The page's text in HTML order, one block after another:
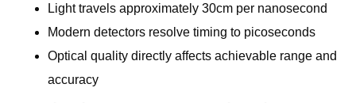
Light travels approximately 30cm per nanosecond
Modern detectors resolve timing to picoseconds
Optical quality directly affects achievable range and
accuracy